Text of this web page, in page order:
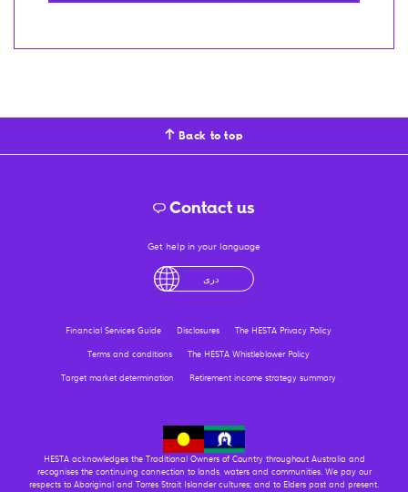
Back to top
Contact us
Get help in your language
درى
Financial Services Guide Disclosures
The HESTA Privacy Policy
Terms and conditions
The HESTA Whistleblower Policy
Target market determination
Retirement income strategy summary
HESTA acknowledges the Traditional Owners of Country throughout Australia and
recognises the continuing connection to lands, waters and communities. We pay our
respects to Aboriginal and Torres Strait Islander cultures; and to Elders past and present.